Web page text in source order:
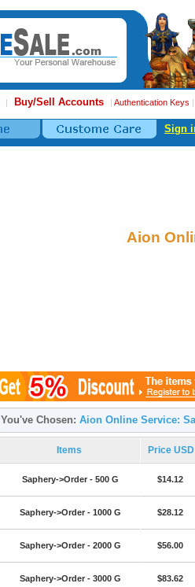
| Buy/Sell Accounts | Authentication Keys
Sign
Aion
You've Chosen: Aion Online Service:
Items Price USD
Saphery->Order - 500 G $14.12
Saphery->Order - 1000 G $28.12
Saphery->Order - 2000 G $56.00
Saphery->Order - 3000 G $83.62